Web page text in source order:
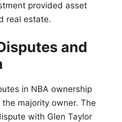
provided asset
real estate.
and
in NBA ownership
the majority owner. The
with Glen Taylor